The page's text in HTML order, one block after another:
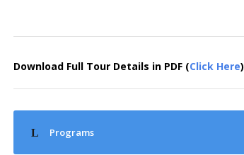
Download Full Tour Details in PDF (Click Here)
Programs